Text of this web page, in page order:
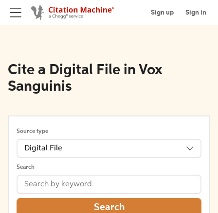
Sign up Sign in
Cite a Digital File in Vox
Sanguinis
Source type
Digital File
Search
Search